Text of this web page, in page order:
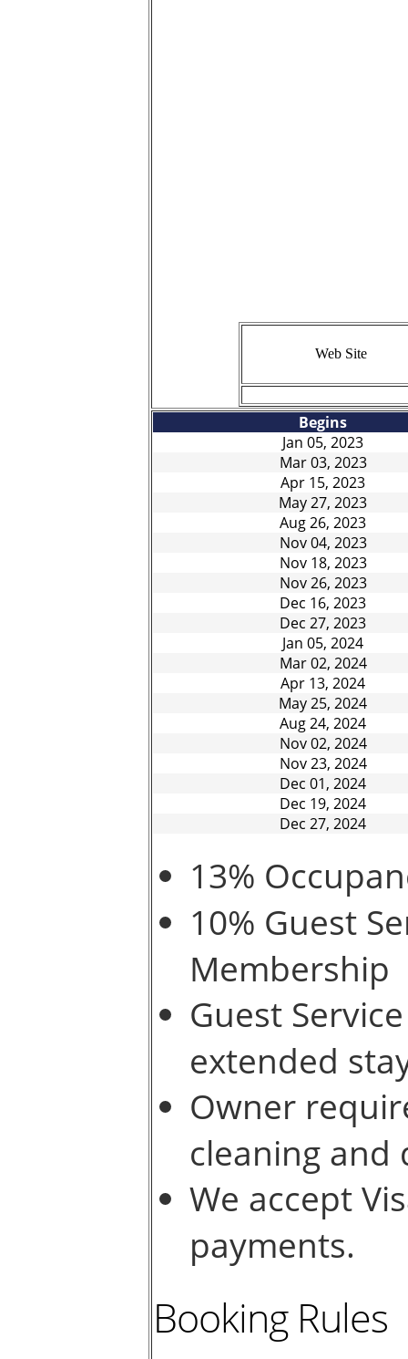
Web Site
Begins
Jan 05, 2023
Mar 03, 2023
Apr 15, 2023
May 27, 2023
Aug 26, 2023
Nov 04, 2023
Nov 18, 2023
Nov 26, 2023
Dec 16, 2023
Dec 27, 2023
Jan 05, 2024
Mar 02, 2024
Apr 13, 2024
May 25, 2024
Aug 24, 2024
Nov 02, 2024
Nov 23, 2024
Dec 01, 2024
Dec 19, 2024
Dec 27, 2024
13%
10% Guest
Membership
Guest
extended
Owner
cleaning and
We accept
payments.
Booking Rules